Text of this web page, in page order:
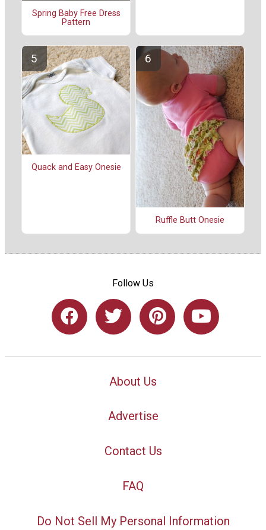
Spring Baby Free Dress
Pattern
Quack and Easy Onesie
Ruffle Butt Onesie
Follow Us
About Us
Advertise
Contact Us
FAQ
Do Not Sell My Personal Information